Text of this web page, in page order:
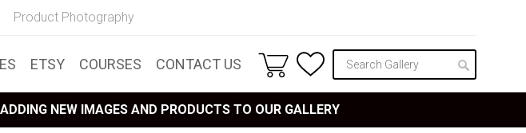
Product Photography
ETSY COURSES CONTACT US
NEW IMAGES AND PRODUCTS TO OUR GALLERY